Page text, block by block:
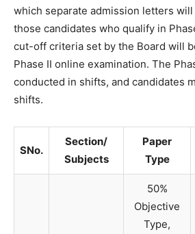
which separate admission letters
those candidates who qualify in
cut-off criteria set by the Board will
Phase II online examination. The
conducted in shifts, and candidates
shifts.
SNo.
Section/
Subjects
Paper
Type
50%
Objective
Type,